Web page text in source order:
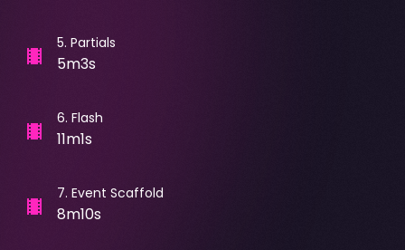
5. Partials
5m3s
6. Flash
11m1s
7. Event Scaffold
8m10s